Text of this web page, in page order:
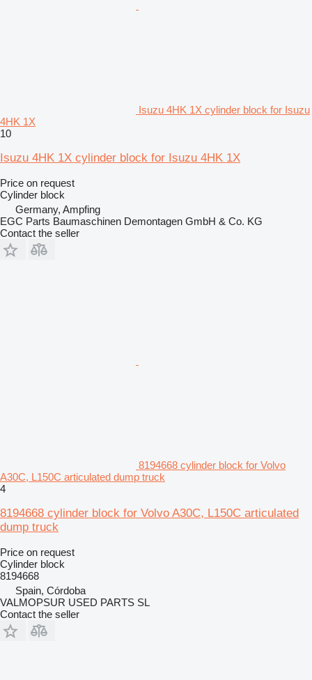
Isuzu 4HK 1X cylinder block for Isuzu
4HK 1X
10
Isuzu 4HK 1X cylinder block for Isuzu 4HK 1X
Price on request
Cylinder block
Germany, Ampfing
EGC Parts Baumaschinen Demontagen GmbH & Co. KG
Contact the seller
8194668 cylinder block for Volvo
A30C, L150C articulated dump truck
4
8194668 cylinder block for Volvo A30C, L150C articulated
dump truck
Price on request
Cylinder block
8194668
Spain, Córdoba
VALMOPSUR USED PARTS SL
Contact the seller